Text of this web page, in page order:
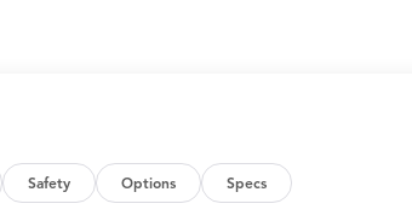
Safety Options Specs